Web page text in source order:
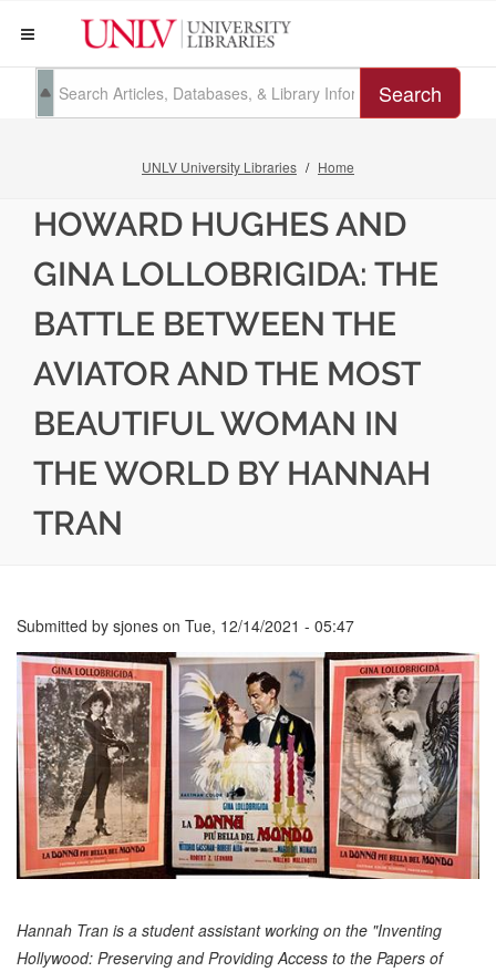
Search
UNLV University Libraries Home
HOWARD HUGHES AND
GINA LOLLOBRIGIDA: THE
BATTLE BETWEEN THE
AVIATOR AND THE MOST
BEAUTIFUL WOMAN IN
THE WORLD BY HANNAH
TRAN
Submitted by sjones on Tue, 12/14/2021 - 05:47
Hannah Tran is a student assistant working on the "Inventing
Hollywood: Preserving and Providing Access to the Papers of